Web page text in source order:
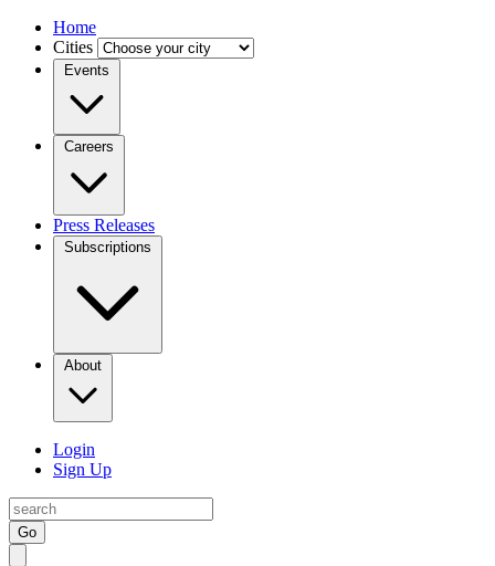
Home
Cities
Events
Careers
Press Releases
Subscriptions
About
Login
Sign Up
Go